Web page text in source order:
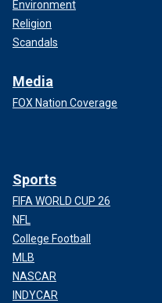
Environment
Religion
Scandals
Media
FOX Nation Coverage
Sports
FIFA WORLD CUP 26
NFL
College Football
MLB
NASCAR
INDYCAR